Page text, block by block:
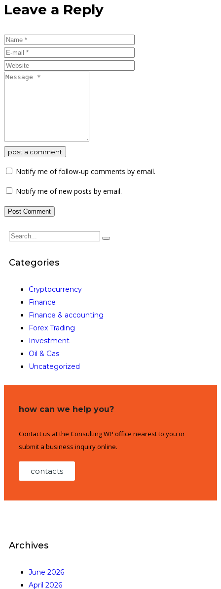
Leave a Reply
post a comment
Notify me of follow-up comments by email.
Notify me of new posts by email.
Categories
Cryptocurrency
Finance
Finance & accounting
Forex Trading
Investment
Oil & Gas
Uncategorized
how can we help you?
Contact us at the Consulting WP office nearest to you or
submit a business inquiry online.
contacts
Archives
June 2026
April 2026